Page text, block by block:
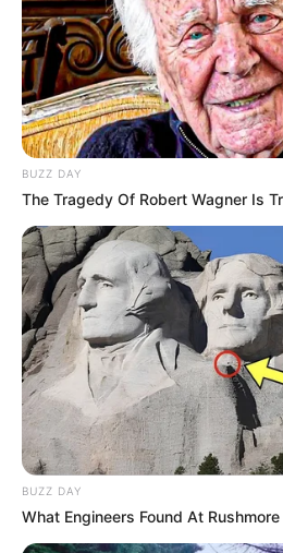
BUZZ DAY
The Tragedy Of Robert Wagner Is
BUZZ DAY
What Engineers Found At